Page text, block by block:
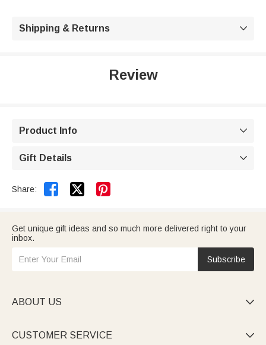
Shipping & Returns 
Review
Product Info 
Gift Details 
Share:  
Get unique gift ideas and so much more delivered right to your
inbox.
Subscribe
ABOUT US 
CUSTOMER SERVICE 